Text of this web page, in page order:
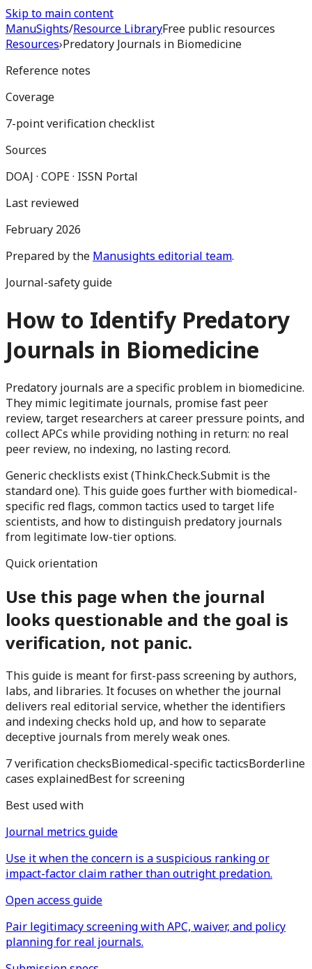
Skip to main content
ManuSights/Resource LibraryFree public resources
Resources›Predatory Journals in Biomedicine
Reference notes
Coverage
7-point verification checklist
Sources
DOAJ · COPE · ISSN Portal
Last reviewed
February 2026
Prepared by the Manusights editorial team.
Journal-safety guide
How to Identify Predatory
Journals in Biomedicine
Predatory journals are a specific problem in biomedicine.
They mimic legitimate journals, promise fast peer
review, target researchers at career pressure points, and
collect APCs while providing nothing in return: no real
peer review, no indexing, no lasting record.
Generic checklists exist (Think.Check.Submit is the
standard one). This guide goes further with biomedical-
specific red flags, common tactics used to target life
scientists, and how to distinguish predatory journals
from legitimate low-tier options.
Quick orientation
Use this page when the journal
looks questionable and the goal is
verification, not panic.
This guide is meant for first-pass screening by authors,
labs, and libraries. It focuses on whether the journal
delivers real editorial service, whether the identifiers
and indexing checks hold up, and how to separate
deceptive journals from merely weak ones.
7 verification checksBiomedical-specific tacticsBorderline
cases explainedBest for screening
Best used with
Journal metrics guide
Use it when the concern is a suspicious ranking or
impact-factor claim rather than outright predation.
Open access guide
Pair legitimacy screening with APC, waiver, and policy
planning for real journals.